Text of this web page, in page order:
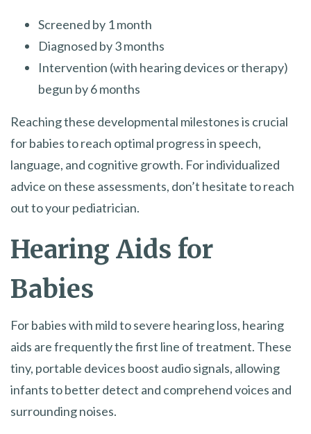
Screened by 1 month
Diagnosed by 3 months
Intervention (with hearing devices or therapy)
begun by 6 months
Reaching these developmental milestones is crucial
for babies to reach optimal progress in speech,
language, and cognitive growth. For individualized
advice on these assessments, don’t hesitate to reach
out to your pediatrician.
Hearing Aids for
Babies
For babies with mild to severe hearing loss, hearing
aids are frequently the first line of treatment. These
tiny, portable devices boost audio signals, allowing
infants to better detect and comprehend voices and
surrounding noises.